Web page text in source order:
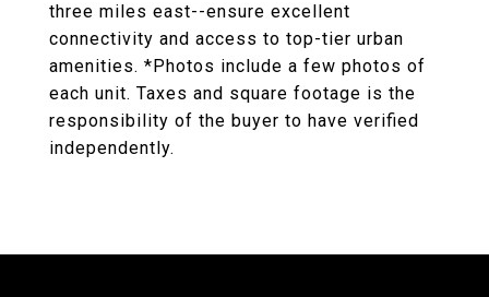
three miles east--ensure excellent
connectivity and access to top-tier urban
amenities. *Photos include a few photos of
each unit. Taxes and square footage is the
responsibility of the buyer to have verified
independently.